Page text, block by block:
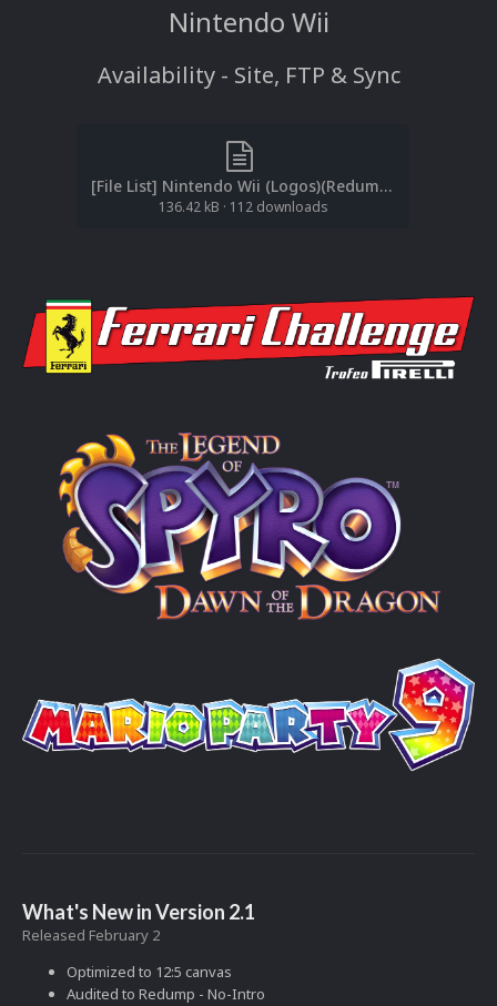
Nintendo Wii
Availability - Site, FTP & Sync
[File List] Nintendo Wii (Logos)(Redump-No-Intro)(EM2.1).txt
136.42 kB · 112 downloads
What's New in Version 2.1
Released February 2
Optimized to 12:5 canvas
Audited to Redump - No-Intro